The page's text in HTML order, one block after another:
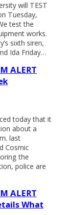
will TEST
Tuesday,
test the
works.
sixth siren,
Ida Friday…
ALERT
today that it
about a
last
Cosmic
the
police are
ALERT
What